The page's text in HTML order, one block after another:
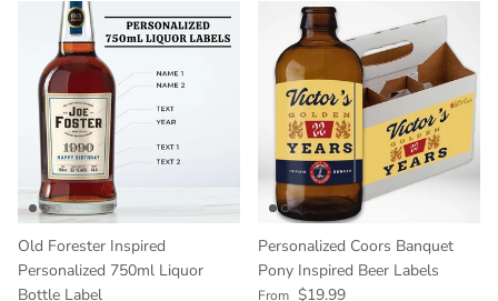
Old Forester Inspired
Personalized 750ml Liquor
Bottle Label
Personalized Coors Banquet
Pony Inspired Beer Labels
Regular price
From $19.99